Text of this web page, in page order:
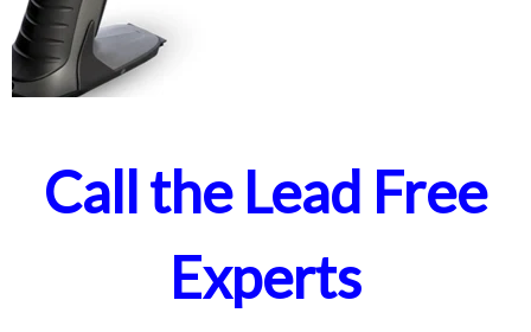
Call the Lead Free
Experts